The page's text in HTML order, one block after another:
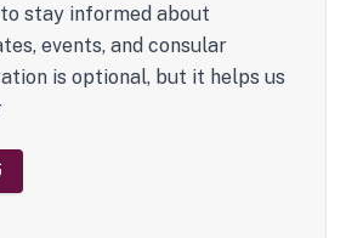
stay informed about
events, and consular
is optional, but it helps us